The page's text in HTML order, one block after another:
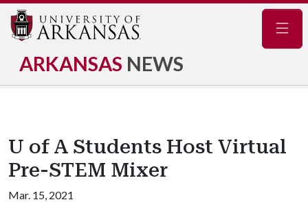
ARKANSAS NEWS
U of A Students Host Virtual
Pre-STEM Mixer
Mar. 15, 2021